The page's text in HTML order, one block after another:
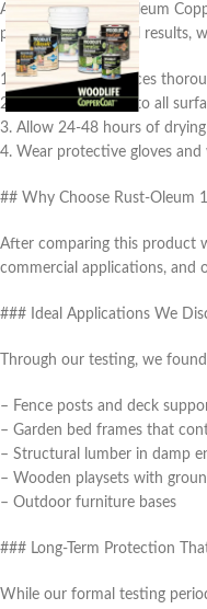
Applying the Rust-Oleum
porosity. For optimal results,
1. Clean wood surfaces
2. Apply generously to all
3. Allow 24-48 hours of
4. Wear protective gloves
## Why Choose Rust-Oleum
After comparing this product
commercial applications, and
### Ideal Applications We
Through our testing, we
– Fence posts and deck
– Garden bed frames that
– Structural lumber in damp
– Wooden playsets with
– Outdoor furniture bases
### Long-Term Protection
While our formal testing